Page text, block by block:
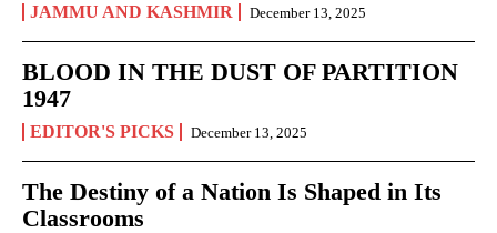
JAMMU AND KASHMIR December 13, 2025
BLOOD IN THE DUST OF PARTITION
1947
EDITOR'S PICKS December 13, 2025
The Destiny of a Nation Is Shaped in Its
Classrooms